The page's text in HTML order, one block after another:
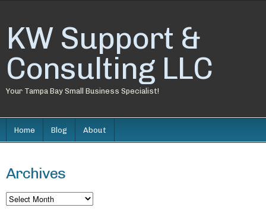
KW Support &
Consulting LLC
Your Tampa Bay Small Business Specialist!
Home Blog About
Archives
Archives